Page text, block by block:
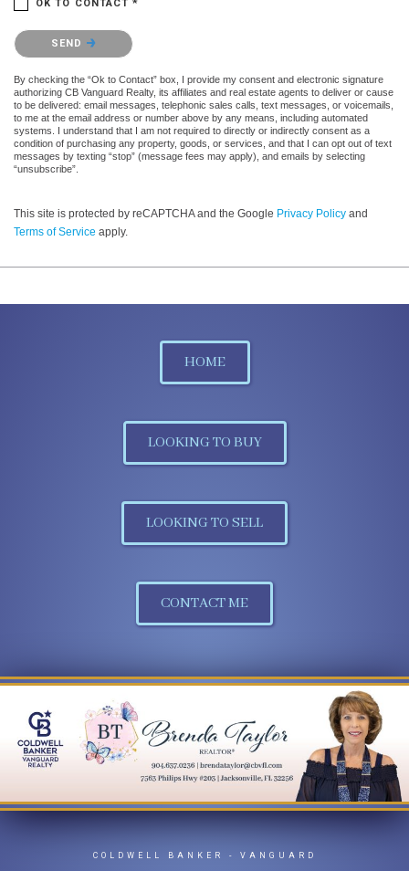
OK TO CONTACT *
Please confirm that you are not a robot.
SEND
By checking the “Ok to Contact” box, I provide my consent and electronic signature
authorizing CB Vanguard Realty, its affiliates and real estate agents to deliver or cause
to be delivered: email messages, telephonic sales calls, text messages, or voicemails,
to me at the email address or number above by any means, including automated
systems. I understand that I am not required to directly or indirectly consent as a
condition of purchasing any property, goods, or services, and that I can opt out of text
messages by texting “stop” (message fees may apply), and emails by selecting
“unsubscribe”.
This site is protected by reCAPTCHA and the Google Privacy Policy and
Terms of Service apply.
HOME
LOOKING TO BUY
LOOKING TO SELL
CONTACT ME
COLDWELL BANKER - VANGUARD